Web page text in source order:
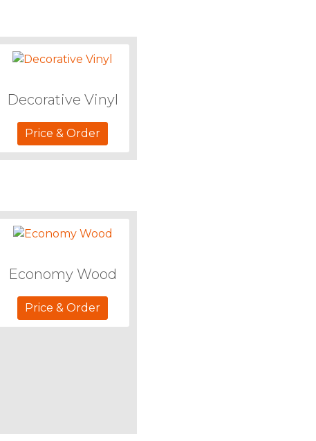
Decorative Vinyl
Price & Order
Economy Wood
Price & Order